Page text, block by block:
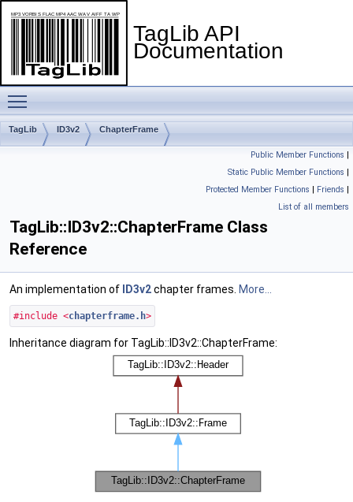
TagLib API
Documentation
TagLib ID3v2 ChapterFrame
Public Member Functions |
Static Public Member Functions |
Protected Member Functions | Friends |
List of all members
TagLib::ID3v2::ChapterFrame Class
Reference
An implementation of ID3v2chapter frames. More...
#include <chapterframe.h>
Inheritance diagram for TagLib::ID3v2::ChapterFrame: